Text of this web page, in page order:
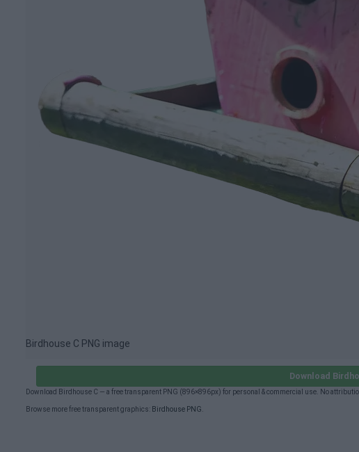
Birdhouse C PNG image
Download
Download Birdhouse C — a free transparent PNG (896×896px) for personal & commercial use. No
Browse more free transparent graphics: Birdhouse PNG